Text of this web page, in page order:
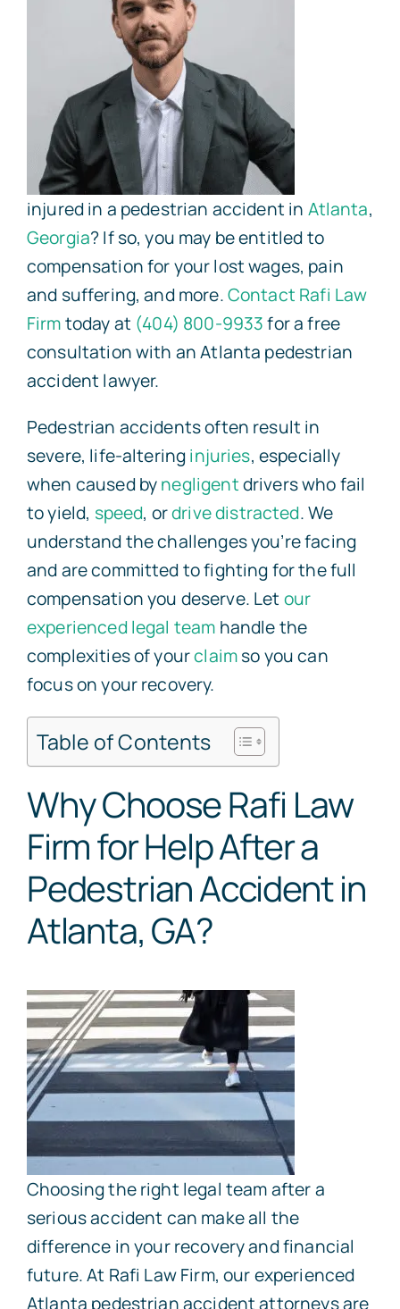
injured in a pedestrian accident in Atlanta,
Georgia? If so, you may be entitled to
compensation for your lost wages, pain
and suffering, and more.Contact Rafi Law
Firmtoday at (404) 800-9933for a free
consultation with an Atlanta pedestrian
accident lawyer.
Pedestrian accidents often result in
severe, life-alteringinjuries, especially
when caused bynegligentdrivers who fail
to yield, speed, ordrive distracted. We
understand the challenges you’re facing
and are committed to fighting for the full
compensation you deserve. Let our
experienced legal team handle the
complexities of yourclaimso you can
focus on your recovery.
Table of Contents
Why Choose Rafi Law
Firm for Help After a
Pedestrian Accident in
Atlanta, GA?
Choosing the right legal team after a
serious accident can make all the
difference in your recovery and financial
future. At Rafi Law Firm, our experienced
Atlanta pedestrian accident attorneys are